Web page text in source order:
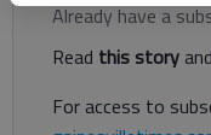
Already have a
Read this storyand
For access to